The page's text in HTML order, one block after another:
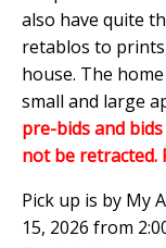
also have quite
retablos to
house. The
small and large
pre-bids and
not be retracted.
Pick up is by My
15, 2026 from